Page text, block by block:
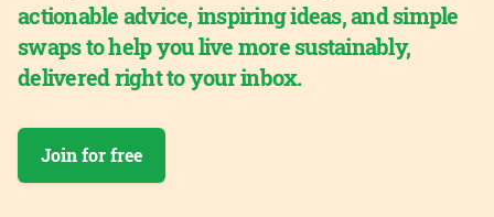
actionable advice, inspiring ideas, and simple
swaps to help you live more sustainably,
delivered right to your inbox.
Join for free